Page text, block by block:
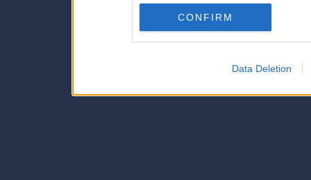
Downstream Participants
third parties.
CONFIRM
Data Deletion